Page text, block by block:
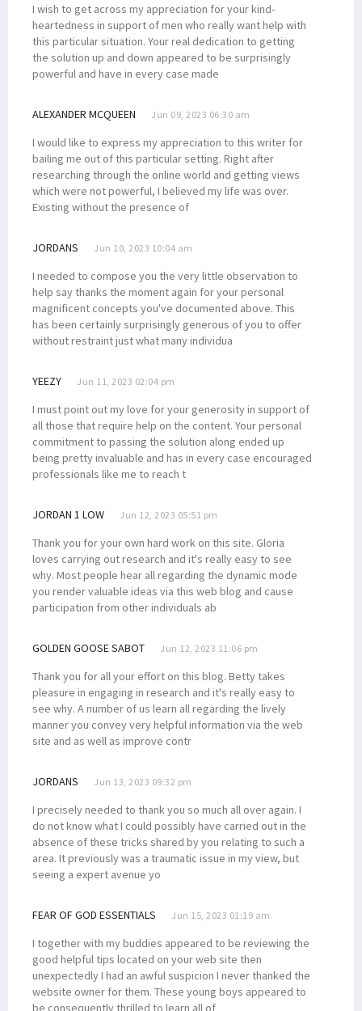
I wish to get across my appreciation for your kind-
heartedness in support of men who really want help with
this particular situation. Your real dedication to getting
the solution up and down appeared to be surprisingly
powerful and have in every case made
ALEXANDER MCQUEEN Jun 09, 2023 06:30 am
I would like to express my appreciation to this writer for
bailing me out of this particular setting. Right after
researching through the online world and getting views
which were not powerful, I believed my life was over.
Existing without the presence of
JORDANS Jun 10, 2023 10:04 am
I needed to compose you the very little observation to
help say thanks the moment again for your personal
magnificent concepts you've documented above. This
has been certainly surprisingly generous of you to offer
without restraint just what many individua
YEEZY Jun 11, 2023 02:04 pm
I must point out my love for your generosity in support of
all those that require help on the content. Your personal
commitment to passing the solution along ended up
being pretty invaluable and has in every case encouraged
professionals like me to reach t
JORDAN 1 LOW Jun 12, 2023 05:51 pm
Thank you for your own hard work on this site. Gloria
loves carrying out research and it's really easy to see
why. Most people hear all regarding the dynamic mode
you render valuable ideas via this web blog and cause
participation from other individuals ab
GOLDEN GOOSE SABOT Jun 12, 2023 11:06 pm
Thank you for all your effort on this blog. Betty takes
pleasure in engaging in research and it's really easy to
see why. A number of us learn all regarding the lively
manner you convey very helpful information via the web
site and as well as improve contr
JORDANS Jun 13, 2023 09:32 pm
I precisely needed to thank you so much all over again. I
do not know what I could possibly have carried out in the
absence of these tricks shared by you relating to such a
area. It previously was a traumatic issue in my view, but
seeing a expert avenue yo
FEAR OF GOD ESSENTIALS Jun 15, 2023 01:19 am
I together with my buddies appeared to be reviewing the
good helpful tips located on your web site then
unexpectedly I had an awful suspicion I never thanked the
website owner for them. These young boys appeared to
be consequently thrilled to learn all of